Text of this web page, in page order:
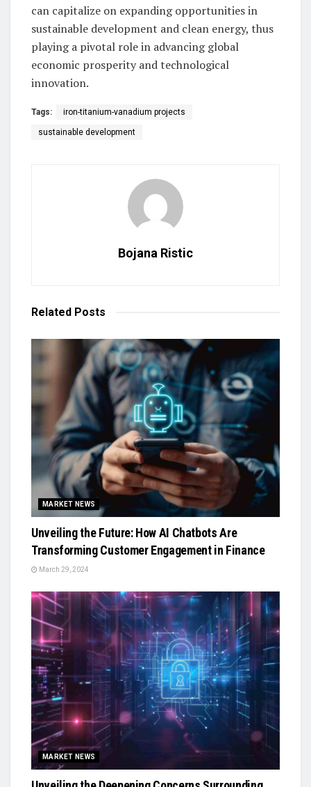
can capitalize on expanding opportunities in
sustainable development and clean energy, thus
playing a pivotal role in advancing global
economic prosperity and technological
innovation.
Tags: iron-titanium-vanadium projects
sustainable development
Bojana Ristic
Related Posts
MARKET NEWS
Unveiling the Future: How AI Chatbots Are
Transforming Customer Engagement in Finance
March 29, 2024
MARKET NEWS